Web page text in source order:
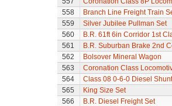
558
Branch Line Freight Train
559
Silver Jubilee Pullman Set
560
B.R. 61ft 6in Corridor 1st
561
B.R. Suburban Brake 2nd
562
Bolsover Mineral Wagon
563
Coronation Class
564
Class 08 0-6-0 Diesel
565
King Size Set
566
B.R. Diesel Freight Set